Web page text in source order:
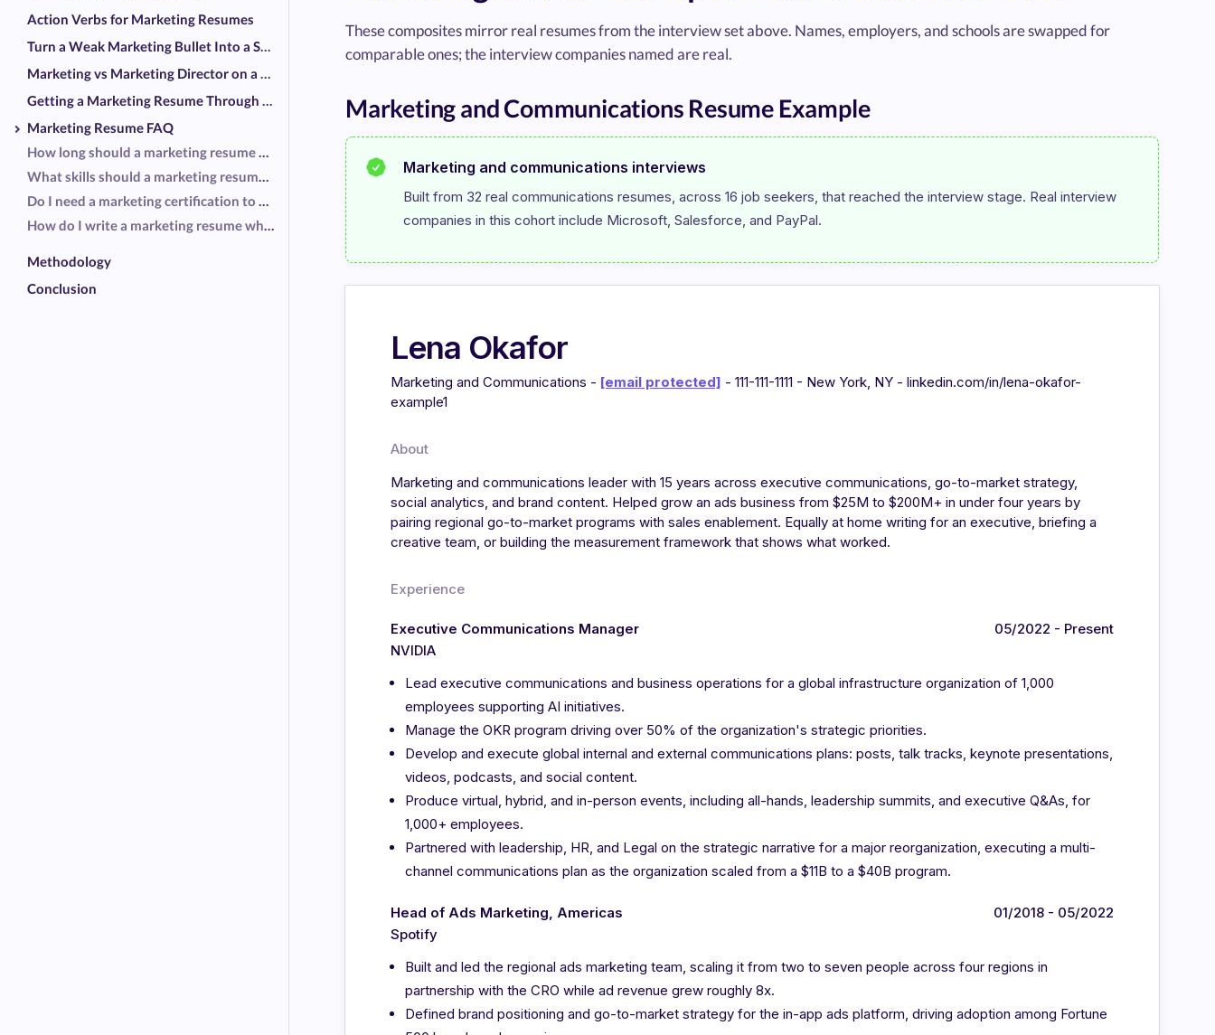
Action Verbs for Marketing Resumes
Turn a Weak Marketing Bullet Into a Strong One
Marketing vs Marketing Director on a Resume
Getting a Marketing Resume Through the Screeners
Marketing Resume FAQ
How long should a marketing resume be?
What skills should a marketing resume list?
Do I need a marketing certification to get interviews?
How do I write a marketing resume when I am switching in from another field?
Methodology
Conclusion
These composites mirror real resumes from the interview set above. Names, employers, and schools are swapped for
comparable ones; the interview companies named are real.
Marketing and Communications Resume Example
Marketing and communications interviews
Built from 32 real communications resumes, across 16 job seekers, that reached the interview stage. Real interview
companies in this cohort include Microsoft, Salesforce, and PayPal.
Lena Okafor
Marketing and Communications - [email protected] - 111-111-1111 - New York, NY - linkedin.com/in/lena-okafor-
example1
About
Marketing and communications leader with 15 years across executive communications, go-to-market strategy,
social analytics, and brand content. Helped grow an ads business from $25M to $200M+ in under four years by
pairing regional go-to-market programs with sales enablement. Equally at home writing for an executive, briefing a
creative team, or building the measurement framework that shows what worked.
Experience
Executive Communications Manager
NVIDIA
05/2022 - Present
Lead executive communications and business operations for a global infrastructure organization of 1,000
employees supporting AI initiatives.
Manage the OKR program driving over 50% of the organization's strategic priorities.
Develop and execute global internal and external communications plans: posts, talk tracks, keynote presentations,
videos, podcasts, and social content.
Produce virtual, hybrid, and in-person events, including all-hands, leadership summits, and executive Q&As, for
1,000+ employees.
Partnered with leadership, HR, and Legal on the strategic narrative for a major reorganization, executing a multi-
channel communications plan as the organization scaled from a $11B to a $40B program.
Head of Ads Marketing, Americas
Spotify
01/2018 - 05/2022
Built and led the regional ads marketing team, scaling it from two to seven people across four regions in
partnership with the CRO while ad revenue grew roughly 8x.
Defined brand positioning and go-to-market strategy for the in-app ads platform, driving adoption among Fortune